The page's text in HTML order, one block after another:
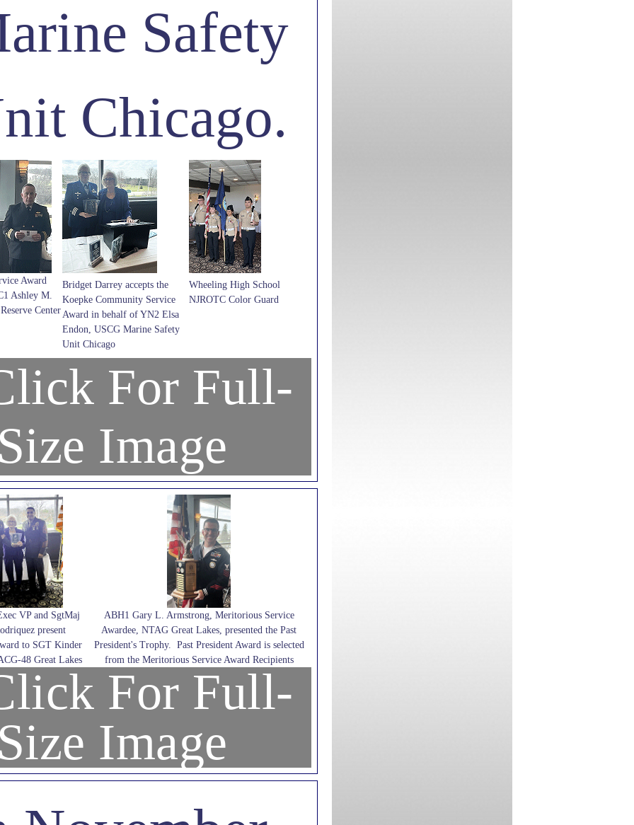
Safety
Chicago.
Award
Ashley M.
Center
Bridget Darrey accepts the
Koepke Community Service
Award in behalf of YN2 Elsa
Endon, USCG Marine Safety
Unit Chicago
Wheeling High School
NJROTC Color Guard
For Full-
Image
VP and SgtMaj
present
to SGT Kinder
48 Great Lakes
ABH1 Gary L. Armstrong, Meritorious Service
Awardee, NTAG Great Lakes, presented the Past
President's Trophy. Past President Award is selected
from the Meritorious Service Award Recipients
For Full-
Image